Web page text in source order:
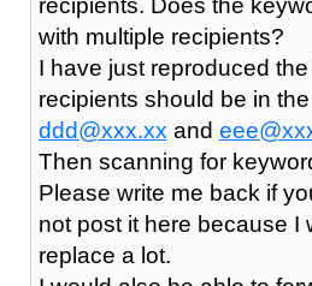
with multiple recipients?
I have just reproduced
recipients should be in
ddd@xxx.xx and
Then scanning for
Please write me back if
not post it here because I
replace a lot.